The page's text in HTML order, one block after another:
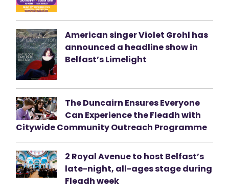
American singer Violet Grohl has
announced a headline show in
Belfast’s Limelight
The Duncairn Ensures Everyone
Can Experience the Fleadh with
Citywide Community Outreach Programme
2 Royal Avenue to host Belfast’s
late-night, all-ages stage during
Fleadh week